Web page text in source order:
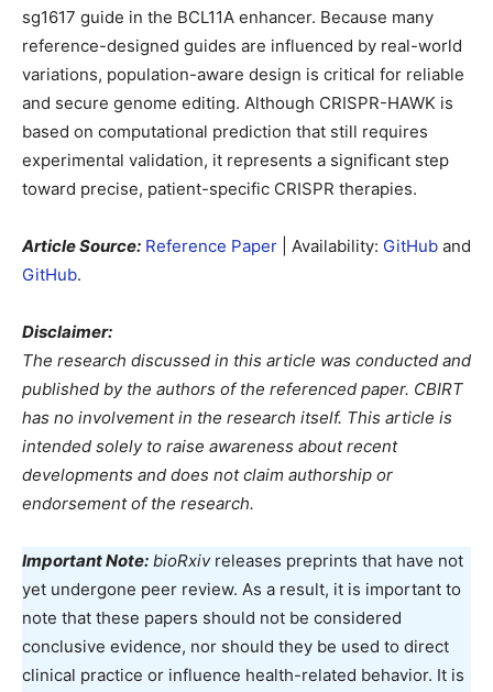
sg1617 guide in the BCL11A enhancer. Because many
reference-designed guides are influenced by real-world
variations, population-aware design is critical for reliable
and secure genome editing. Although CRISPR-HAWK is
based on computational prediction that still requires
experimental validation, it represents a significant step
toward precise, patient-specific CRISPR therapies.
Article Source: Reference Paper | Availability: GitHub and
GitHub.
Disclaimer:
The research discussed in this article was conducted and
published by the authors of the referenced paper. CBIRT
has no involvement in the research itself. This article is
intended solely to raise awareness about recent
developments and does not claim authorship or
endorsement of the research.
Important Note: bioRxivreleases preprints that have not
yet undergone peer review. As a result, it is important to
note that these papers should not be considered
conclusive evidence, nor should they be used to direct
clinical practice or influence health-related behavior. It is